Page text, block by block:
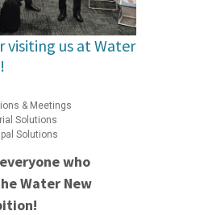
visiting us at Water
& Meetings
Solutions
Solutions
who
Water New